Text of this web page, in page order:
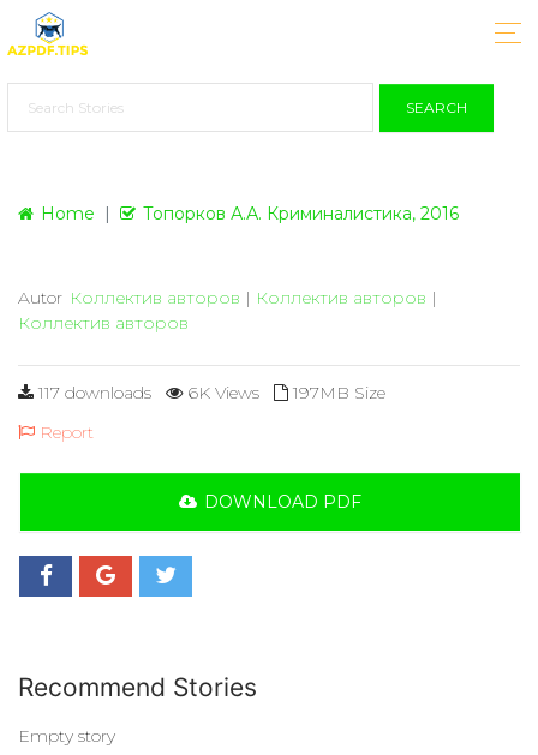
SEARCH
Home Топорков А.А. Криминалистика, 2016
Autor Коллектив авторов | Коллектив авторов |
Коллектив авторов
117 downloads 6K Views
197MB Size
Report
DOWNLOAD PDF
Recommend Stories
Empty story